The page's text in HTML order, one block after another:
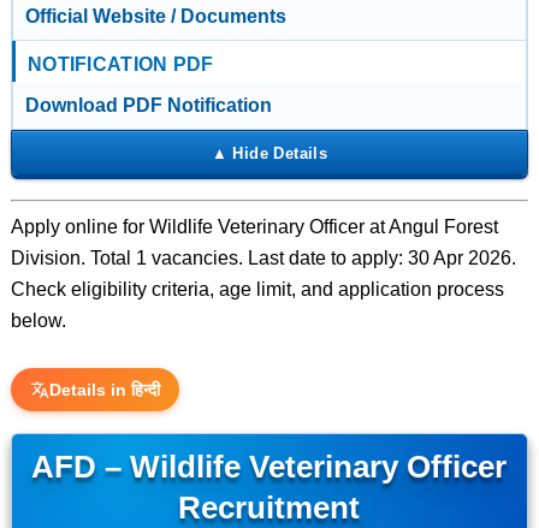
Official Website / Documents
NOTIFICATION PDF
Download PDF Notification
Apply online for Wildlife Veterinary Officer at Angul Forest
Division. Total 1 vacancies. Last date to apply: 30 Apr 2026.
Check eligibility criteria, age limit, and application process
below.
Details in हिन्दी
AFD – Wildlife Veterinary Officer
Recruitment